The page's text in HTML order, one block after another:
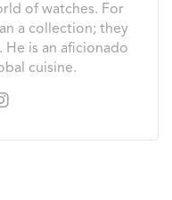
of watches. For
a collection; they
He is an aficionado
cuisine.